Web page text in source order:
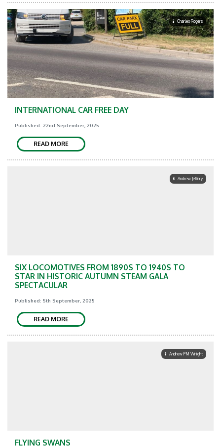
Charles Rogers
INTERNATIONAL CAR FREE DAY
Published: 22nd September, 2025
READ MORE
Andrew Jeffery
SIX LOCOMOTIVES FROM 1890S TO 1940S TO
STAR IN HISTORIC AUTUMN STEAM GALA
SPECTACULAR
Published: 5th September, 2025
READ MORE
Andrew PM Wright
FLYING SWANS